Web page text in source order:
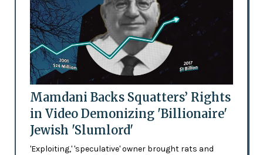
Mamdani Backs Squatters’ Rights
in Video Demonizing 'Billionaire'
Jewish 'Slumlord'
'Exploiting,' 'speculative' owner brought rats and